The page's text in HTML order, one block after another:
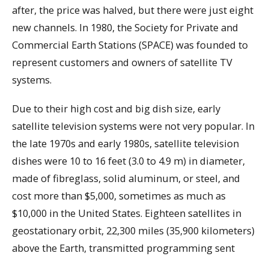
after, the price was halved, but there were just eight
new channels. In 1980, the Society for Private and
Commercial Earth Stations (SPACE) was founded to
represent customers and owners of satellite TV
systems.
Due to their high cost and big dish size, early
satellite television systems were not very popular. In
the late 1970s and early 1980s, satellite television
dishes were 10 to 16 feet (3.0 to 4.9 m) in diameter,
made of fibreglass, solid aluminum, or steel, and
cost more than $5,000, sometimes as much as
$10,000 in the United States. Eighteen satellites in
geostationary orbit, 22,300 miles (35,900 kilometers)
above the Earth, transmitted programming sent